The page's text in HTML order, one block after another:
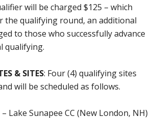
will be charged $125 – which
the qualifying round, an additional
to those who successfully advance
qualifying.
& SITES: Four (4) qualifying sites
will be scheduled as follows.
Lake Sunapee CC (New London, NH)